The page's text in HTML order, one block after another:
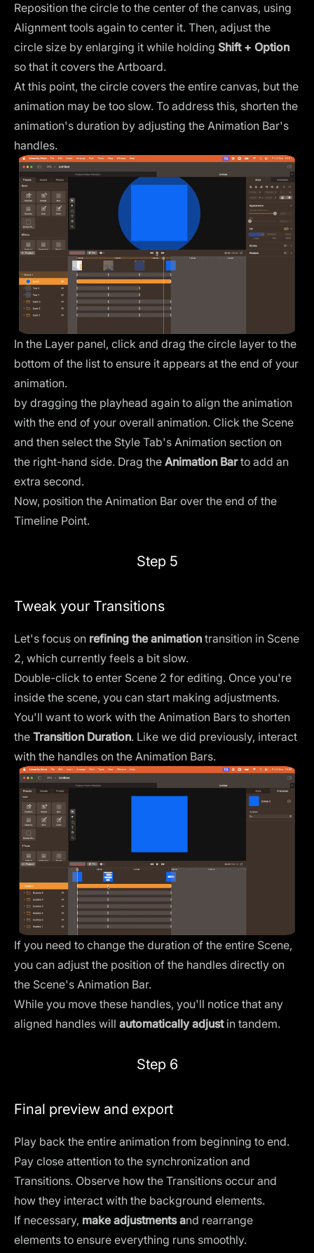
Reposition the circle to the center of the canvas, using
Alignment tools again to center it. Then, adjust the
circle size by enlarging it while holding Shift + Option
so that it covers the Artboard.
At this point, the circle covers the entire canvas, but the
animation may be too slow. To address this, shorten the
animation's duration by adjusting the Animation Bar's
handles.
In the Layer panel, click and drag the circle layer to the
bottom of the list to ensure it appears at the end of your
animation.
by dragging the playhead again to align the animation
with the end of your overall animation. Click the Scene
and then select the Style Tab's Animation section on
the right-hand side. Drag the Animation Barto add an
extra second.
Now, position the Animation Bar over the end of the
Timeline Point.
Step 5
Tweak your Transitions
Let's focus on refining the animation transition in Scene
2, which currently feels a bit slow.
Double-click to enter Scene 2 for editing. Once you're
inside the scene, you can start making adjustments.
You'll want to work with the Animation Bars to shorten
the Transition Duration. Like we did previously, interact
with the handles on the Animation Bars.
If you need to change the duration of the entire Scene,
you can adjust the position of the handles directly on
the Scene's Animation Bar.
While you move these handles, you'll notice that any
aligned handles will automatically adjust in tandem.
Step 6
Final preview and export
Play back the entire animation from beginning to end.
Pay close attention to the synchronization and
Transitions. Observe how the Transitions occur and
how they interact with the background elements.
If necessary, make adjustments and rearrange
elements to ensure everything runs smoothly.